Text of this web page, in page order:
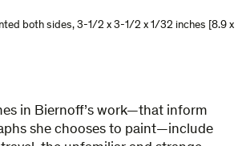
both sides, 3-1/2 x 3-1/2 x 1/32 inches [8.9 x
in Biernoff’s work—that inform
she chooses to paint—include